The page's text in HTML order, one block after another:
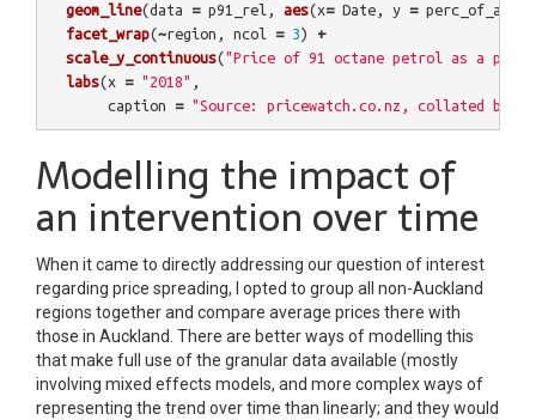
geom_line(data = p91_rel , aes(x= Date , y = perc_of_auck
facet_wrap(~region , ncol = 3)
+
scale_y_continuous("Price of 91 octane petrol as a
labs(x = "2018" ,
caption
= "Source: pricewatch.co.nz, collated by
Modelling the impact of
an intervention over time
When it came to directly addressing our question of interest
regarding price spreading, I opted to group all non-Auckland
regions together and compare average prices there with
those in Auckland. There are better ways of modelling this
that make full use of the granular data available (mostly
involving mixed effects models, and more complex ways of
representing the trend over time than linearly; and they would